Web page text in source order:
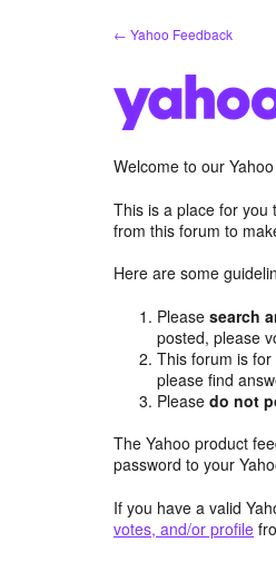
← Yahoo Feedback
Welcome to our
This is a place for you
from this forum to
Here are some
Pleasesearch
posted, please
This forum is for
please find
Pleasedo not
The Yahoo product
password to your
If you have a valid
votes, and/or profile